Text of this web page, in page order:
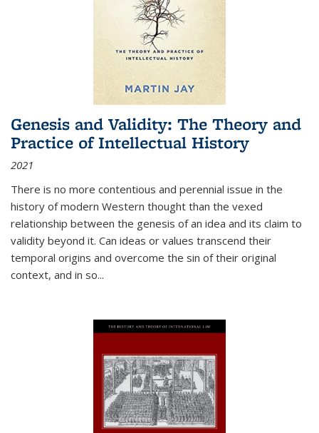
Genesis and Validity: The Theory and
Practice of Intellectual History
2021
There is no more contentious and perennial issue in the
history of modern Western thought than the vexed
relationship between the genesis of an idea and its claim to
validity beyond it. Can ideas or values transcend their
temporal origins and overcome the sin of their original
context, and in so...